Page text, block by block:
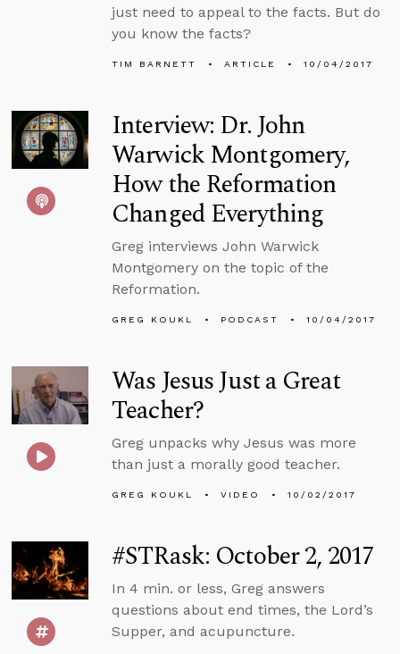
just need to appeal to the facts. But do
you know the facts?
TIM BARNETT ARTICLE 10/04/2017
Interview: Dr. John
Warwick Montgomery,
How the Reformation
Changed Everything
Greg interviews John Warwick
Montgomery on the topic of the
Reformation.
GREG KOUKL PODCAST 10/04/2017
Was Jesus Just a Great
Teacher?
Greg unpacks why Jesus was more
than just a morally good teacher.
GREG KOUKL VIDEO 10/02/2017
#STRask: October 2, 2017
In 4 min. or less, Greg answers
questions about end times, the Lord’s
Supper, and acupuncture.